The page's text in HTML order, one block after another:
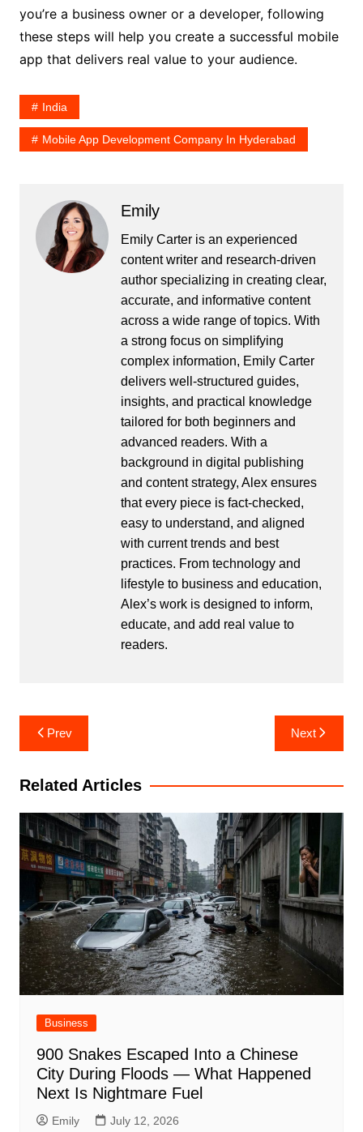
you’re a business owner or a developer, following
these steps will help you create a successful mobile
app that delivers real value to your audience.
India
Mobile App Development Company In Hyderabad
Emily
Emily Carter is an experienced
content writer and research-driven
author specializing in creating clear,
accurate, and informative content
across a wide range of topics. With
a strong focus on simplifying
complex information, Emily Carter
delivers well-structured guides,
insights, and practical knowledge
tailored for both beginners and
advanced readers. With a
background in digital publishing
and content strategy, Alex ensures
that every piece is fact-checked,
easy to understand, and aligned
with current trends and best
practices. From technology and
lifestyle to business and education,
Alex’s work is designed to inform,
educate, and add real value to
readers.
Post
navigation
Prev Next
Related Articles
Business
900 Snakes Escaped Into a Chinese
City During Floods — What Happened
Next Is Nightmare Fuel
Emily July 12, 2026